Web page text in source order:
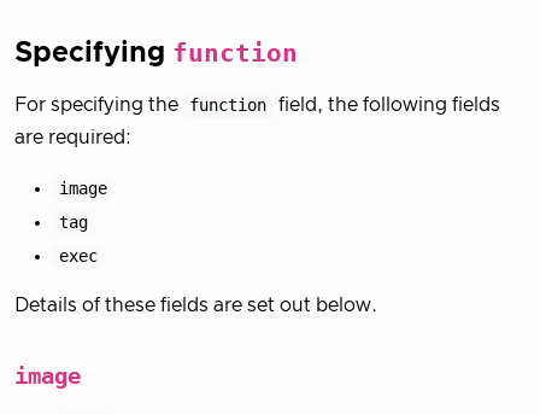
Specifying function
For specifying the function
field, the following fields
are required:
image
tag
exec
Details of these fields are set out below.
image